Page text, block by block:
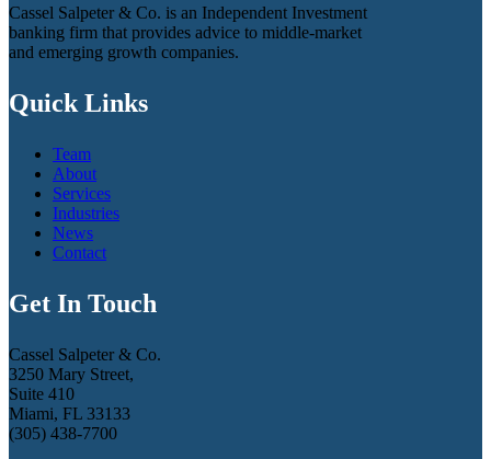
Cassel Salpeter & Co. is an Independent Investment
banking firm that provides advice to middle-market
and emerging growth companies.
Quick Links
Team
About
Services
Industries
News
Contact
Get In Touch
Cassel Salpeter & Co.
3250 Mary Street,
Suite 410
Miami, FL 33133
(305) 438-7700